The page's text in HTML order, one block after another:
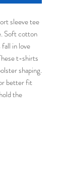
sleeve tee
Soft cotton
in love
t-shirts
shaping.
better fit
the